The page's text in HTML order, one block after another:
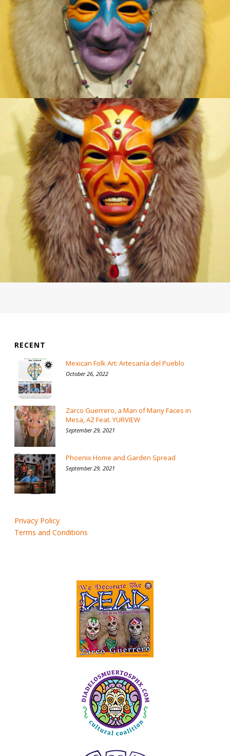
RECENT
Mexican Folk Art: Artesanía del Pueblo
October 26, 2022
Zarco Guerrero, a Man of Many Faces in
Mesa, AZ Feat. YURVIEW
September 29, 2021
Phoenix Home and Garden Spread
September 29, 2021
Privacy Policy
Terms and Conditions